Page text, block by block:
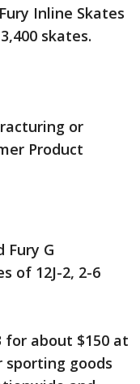
Inline Skates
skates.
or
Product
Fury G
of 12J-2, 2-6
for about $150 at
sporting goods